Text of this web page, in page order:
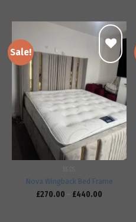
Sale!
Add to
wishlist
Nova Wingback Bed Frame
£270.00 – £440.00